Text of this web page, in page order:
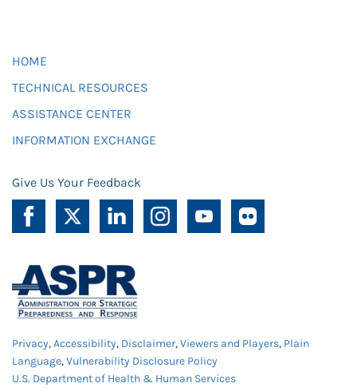
HOME
TECHNICAL RESOURCES
ASSISTANCE CENTER
INFORMATION EXCHANGE
Give Us Your Feedback
Privacy,Accessibility, Disclaimer,Viewers and Players, Plain
Language,Vulnerability Disclosure Policy
U.S. Department of Health & Human Services